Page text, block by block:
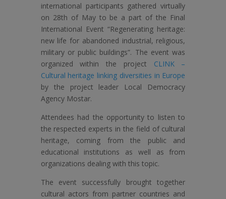
international participants gathered virtually
on 28th of May to be a part of the Final
International Event “Regenerating heritage:
new life for abandoned industrial, religious,
military or public buildings”. The event was
organized within the project CLINK –
Cultural heritage linking diversities in Europe
by the project leader Local Democracy
Agency Mostar.
Attendees had the opportunity to listen to
the respected experts in the field of cultural
heritage, coming from the public and
educational institutions as well as from
organizations dealing with this topic.
The event successfully brought together
cultural actors from partner countries and